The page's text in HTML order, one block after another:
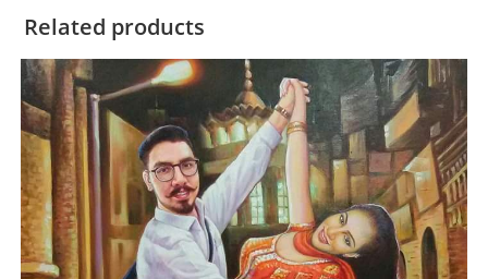
Related products